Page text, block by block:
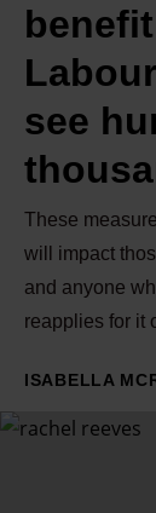
see
These
will impact
and anyone
reapplies for it
ISABELLA